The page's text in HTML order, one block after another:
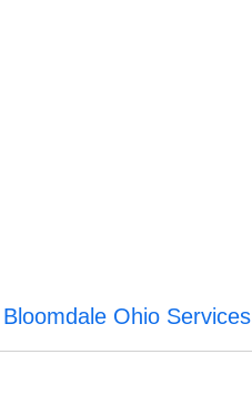
Bloomdale Ohio Services